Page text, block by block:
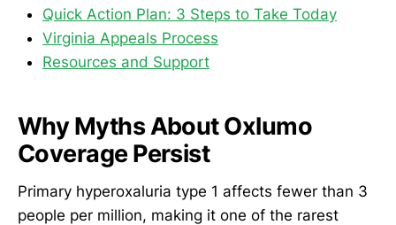
Quick Action Plan: 3 Steps to Take Today
Virginia Appeals Process
Resources and Support
Why Myths About Oxlumo
Coverage Persist
Primary hyperoxaluria type 1 affects fewer than 3
people per million, making it one of the rarest